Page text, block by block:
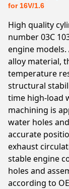
for 16V/1.6
High quality
number 03C
engine
alloy material,
temperature
structural
time high-load
machining is
water holes
accurate
exhaust
stable engine
holes and
according to